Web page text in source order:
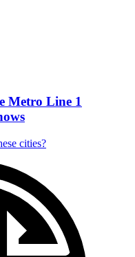
Metro Line 1
cities?